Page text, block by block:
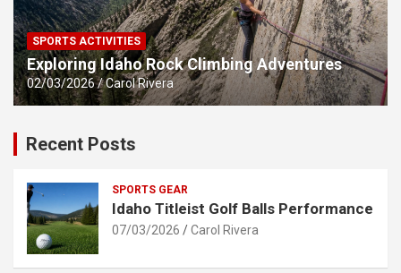
SPORTS ACTIVITIES
Exploring Idaho Rock Climbing Adventures
02/03/2026 Carol Rivera
Recent Posts
SPORTS GEAR
Idaho Titleist Golf Balls Performance
07/03/2026 Carol Rivera